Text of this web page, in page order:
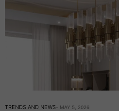
TRENDS AND NEWS MAY 5, 2026